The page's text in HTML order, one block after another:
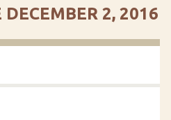
DECEMBER 2, 2016